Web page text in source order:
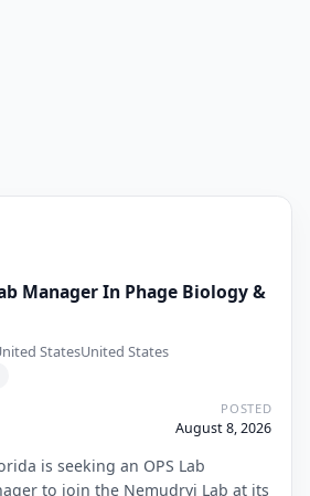
Manager In Phage Biology &
StatesUnited States
POSTED
August 8, 2026
is seeking an OPS Lab
to join the Nemudryi Lab at its